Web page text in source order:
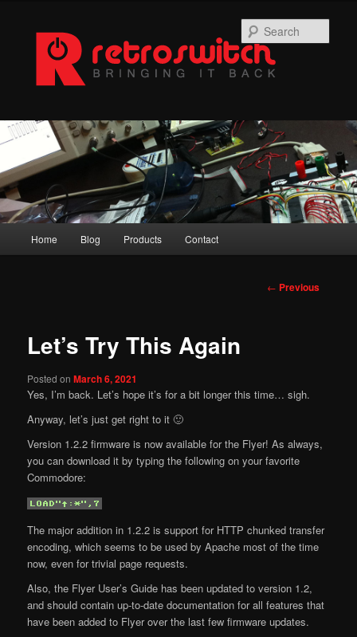
Home Blog Products Contact
Post
← Previous
Let’s Try This Again
Posted onMarch 6, 2021
Yes, I’m back. Let’s hope it’s for a bit longer this time… sigh.
Anyway, let’s just get right to it 🙂
Version 1.2.2 firmware is now available for the Flyer! As always,
you can download it by typing the following on your favorite
Commodore:
The major addition in 1.2.2 is support for HTTP chunked transfer
encoding, which seems to be used by Apache most of the time
now, even for trivial page requests.
Also, the Flyer User’s Guide has been updated to version 1.2,
and should contain up-to-date documentation for all features that
have been added to Flyer over the last few firmware updates.